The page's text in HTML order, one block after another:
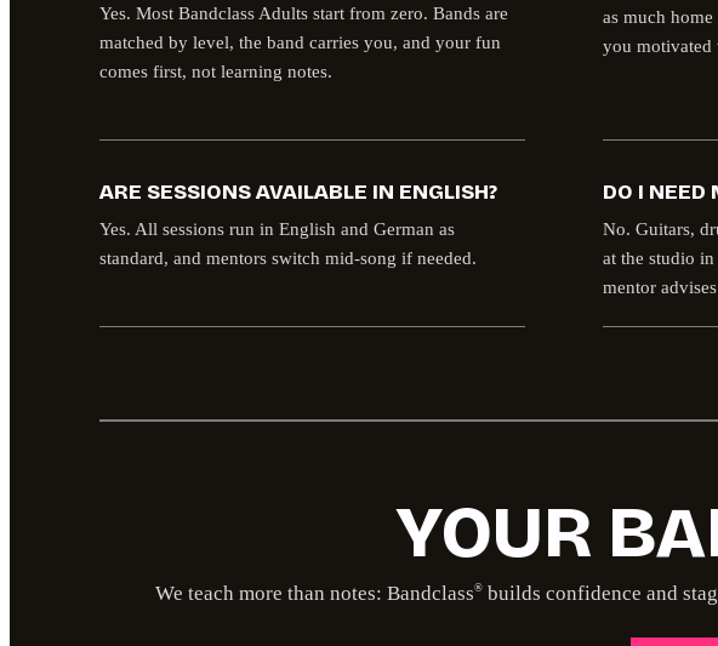
Yes. Most Bandclass Adults start from zero. Bands are
matched by level, the band carries you, and your fun
comes first, not learning notes.
as much
you motivated
ARE SESSIONS AVAILABLE IN ENGLISH?
Yes. All sessions run in English and German as
standard, and mentors switch mid-song if needed.
DO I NEED
No. Guitars,
at the studio
mentor
YOUR
We teach more than notes: Bandclass®builds confidence and